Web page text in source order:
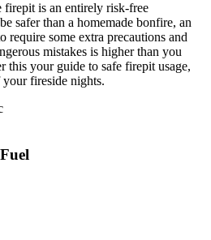
firepit is an entirely risk-free
safer than a homemade bonfire, an
require some extra precautions and
mistakes is higher than you
this your guide to safe firepit usage,
fireside nights.